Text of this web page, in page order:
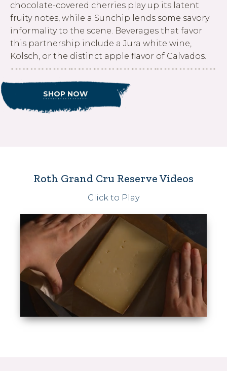
chocolate-covered cherries play up its latent
fruity notes, while a Sunchip lends some savory
informality to the scene. Beverages that favor
this partnership include a Jura white wine,
Kolsch, or the distinct apple flavor of Calvados.
SHOP NOW
Roth Grand Cru Reserve Videos
Click to Play